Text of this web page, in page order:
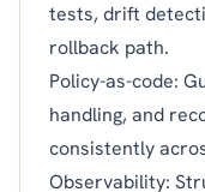
tests, drift
rollback path.
Policy-as-code:
handling, and
consistently
Observability: